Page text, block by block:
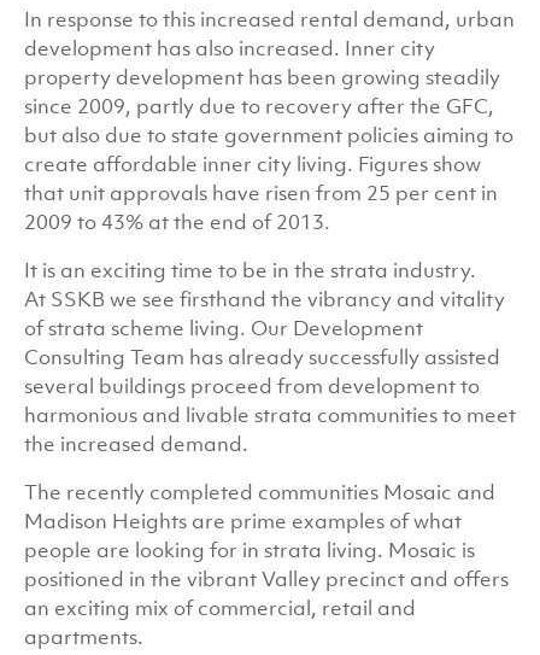
In response to this increased rental demand, urban
development has also increased. Inner city
property development has been growing steadily
since 2009, partly due to recovery after the GFC,
but also due to state government policies aiming to
create affordable inner city living. Figures show
that unit approvals have risen from 25 per cent in
2009 to 43% at the end of 2013.
It is an exciting time to be in the strata industry.
At SSKB we see firsthand the vibrancy and vitality
of strata scheme living. Our Development
Consulting Team has already successfully assisted
several buildings proceed from development to
harmonious and livable strata communities to meet
the increased demand.
The recently completed communities Mosaic and
Madison Heights are prime examples of what
people are looking for in strata living. Mosaic is
positioned in the vibrant Valley precinct and offers
an exciting mix of commercial, retail and
apartments.